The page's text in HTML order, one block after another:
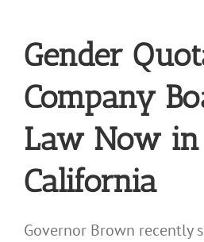
Gender
Company
Law Now in
California
Governor Brown recently